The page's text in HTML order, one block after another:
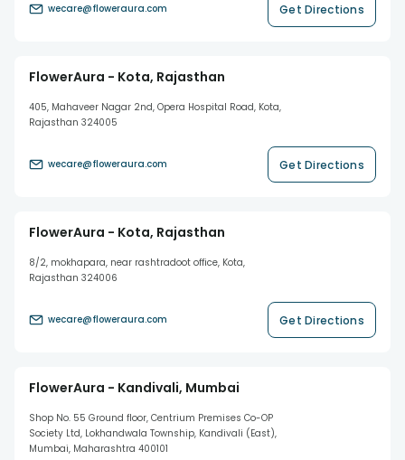
wecare@floweraura.com Get Directions
FlowerAura - Kota, Rajasthan
405, Mahaveer Nagar 2nd, Opera Hospital Road, Kota,
Rajasthan 324005
wecare@floweraura.com Get Directions
FlowerAura - Kota, Rajasthan
8/2, mokhapara, near rashtradoot office, Kota,
Rajasthan 324006
wecare@floweraura.com Get Directions
FlowerAura - Kandivali, Mumbai
Shop No. 55 Ground floor, Centrium Premises Co-OP
Society Ltd, Lokhandwala Township, Kandivali (East),
Mumbai, Maharashtra 400101